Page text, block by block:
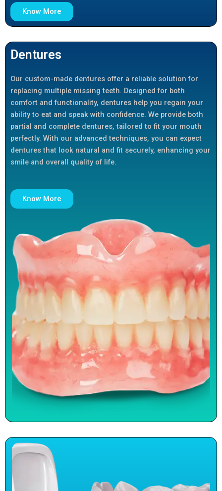
Know More
Dentures
Our custom-made dentures offer a reliable solution for
replacing multiple missing teeth. Designed for both
comfort and functionality, dentures help you regain your
ability to eat and speak with confidence. We provide both
partial and complete dentures, tailored to fit your mouth
perfectly. With our advanced techniques, you can expect
dentures that look natural and fit securely, enhancing your
smile and overall quality of life.
Know More